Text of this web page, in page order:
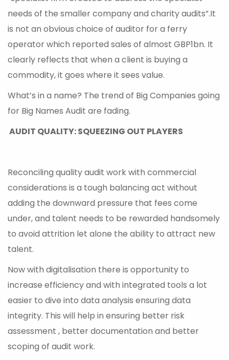
needs of the smaller company and charity audits”.It
is not an obvious choice of auditor for a ferry
operator which reported sales of almost GBP1bn. It
clearly reflects that when a client is buying a
commodity, it goes where it sees value.
What’s in a name? The trend of Big Companies going
for Big Names Audit are fading.
AUDIT QUALITY: SQUEEZING OUT PLAYERS
Reconciling quality audit work with commercial
considerations is a tough balancing act without
adding the downward pressure that fees come
under, and talent needs to be rewarded handsomely
to avoid attrition let alone the ability to attract new
talent.
Now with digitalisation there is opportunity to
increase efficiency and with integrated tools a lot
easier to dive into data analysis ensuring data
integrity. This will help in ensuring better risk
assessment , better documentation and better
scoping of audit work.